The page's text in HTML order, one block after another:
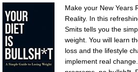
Make your New Years
Reality. In this
Smits tells you the
weight. You will learn
loss and the lifestyle
implement real